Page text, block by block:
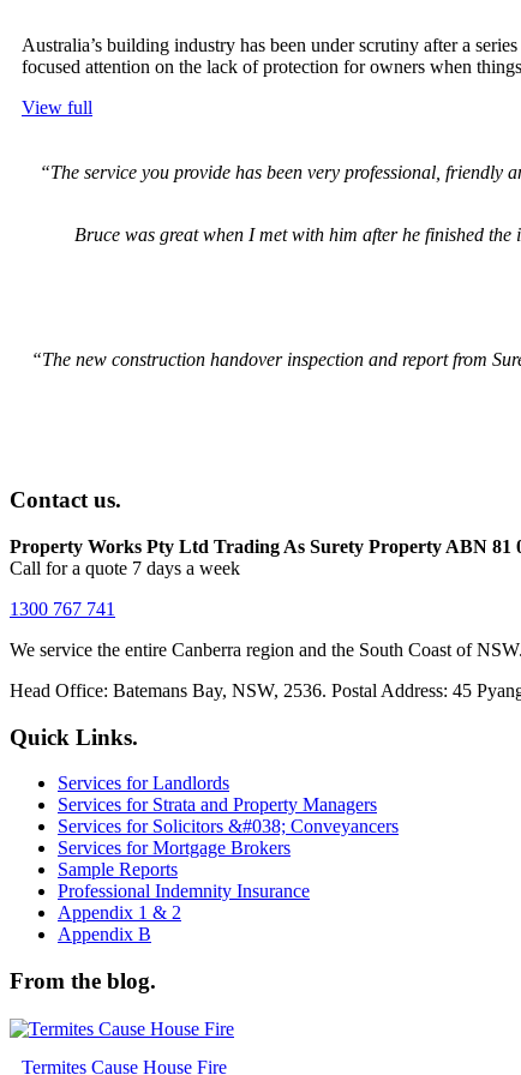
Australia’s building industry has been under scrutiny after a
focused attention on the lack of protection for owners when
View full
“The service you provide has been very professional,
Bruce was great when I met with him after he finished
“The new construction handover inspection and report from
Contact us.
Property Works Pty Ltd Trading As Surety Property ABN 81
Call for a quote 7 days a week
1300 767 741
We service the entire Canberra region and the South Coast of
Head Office: Batemans Bay, NSW, 2536. Postal Address: 45
Quick Links.
Services for Landlords
Services for Strata and Property Managers
Services for Solicitors &#038; Conveyancers
Services for Mortgage Brokers
Sample Reports
Professional Indemnity Insurance
Appendix 1 & 2
Appendix B
From the blog.
Termites Cause House Fire